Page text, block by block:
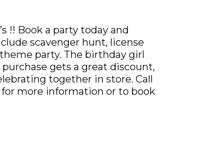
!! Book a party today and
scavenger hunt, license
party. The birthday girl
gets a great discount,
together in store. Call
more information or to book